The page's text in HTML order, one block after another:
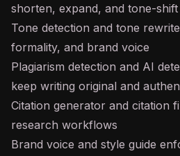
shorten, expand, and tone-
Tone detection and tone
formality, and brand voice
Plagiarism detection and AI
keep writing original and
Citation generator and citation
research workflows
Brand voice and style guide